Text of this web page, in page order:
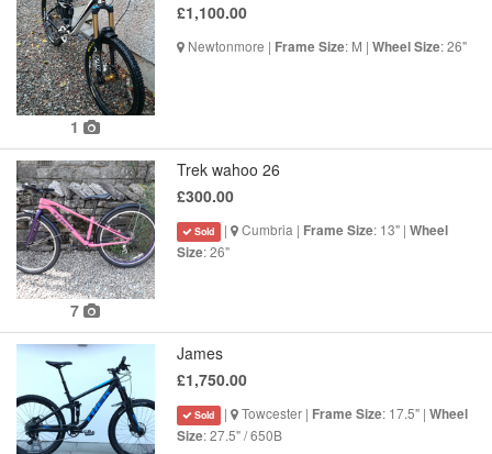
1
£1,100.00
Newtonmore | Frame Size: M | Wheel Size: 26"
7
Trek wahoo 26
£300.00
Sold | Cumbria | Frame Size: 13" | Wheel
Size: 26"
James
£1,750.00
Sold | Towcester | Frame Size: 17.5" | Wheel
Size: 27.5" / 650B